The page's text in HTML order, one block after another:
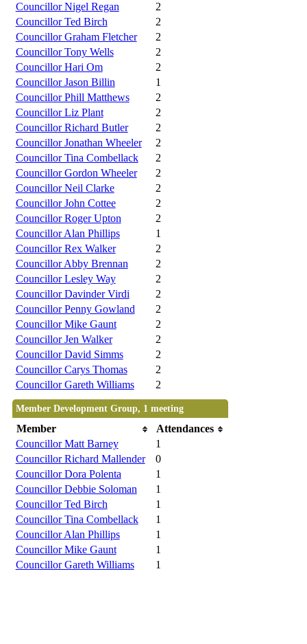
Councillor Nigel Regan
2
Councillor Ted Birch
2
Councillor Graham Fletcher
2
Councillor Tony Wells
2
Councillor Hari Om
2
Councillor Jason Billin
1
Councillor Phill Matthews
2
Councillor Liz Plant
2
Councillor Richard Butler
2
Councillor Jonathan Wheeler
2
Councillor Tina Combellack
2
Councillor Gordon Wheeler
2
Councillor Neil Clarke
2
Councillor John Cottee
2
Councillor Roger Upton
2
Councillor Alan Phillips
1
Councillor Rex Walker
2
Councillor Abby Brennan
2
Councillor Lesley Way
2
Councillor Davinder Virdi
2
Councillor Penny Gowland
2
Councillor Mike Gaunt
2
Councillor Jen Walker
2
Councillor David Simms
2
Councillor Carys Thomas
2
Councillor Gareth Williams
2
Member Development Group, 1 meeting
Member
Attendances
Councillor Matt Barney
1
Councillor Richard Mallender
0
Councillor Dora Polenta
1
Councillor Debbie Soloman
1
Councillor Ted Birch
1
Councillor Tina Combellack
1
Councillor Alan Phillips
1
Councillor Mike Gaunt
1
Councillor Gareth Williams
1